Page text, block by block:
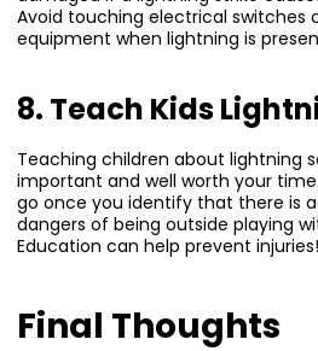
Avoid touching electrical switches
equipment when lightning is
8. Teach Kids
Teaching children about lightning
important and well worth your
go once you identify that there is
dangers of being outside playing
Education can help prevent injuries!
Final Thoughts